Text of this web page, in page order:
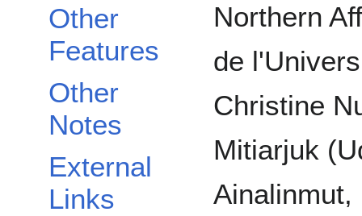
Other
Features
Other
Notes
External
Links
Northern
de
Christine
Mitiarjuk
Ainalinmut,